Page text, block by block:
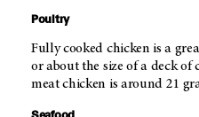
Poultry
Fully cooked chicken is a
or about the size of a deck of
meat chicken is around 21
Seafood